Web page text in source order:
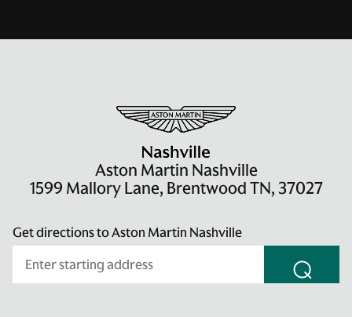
Aston Martin Nashville
1599 Mallory Lane, Brentwood TN, 37027
Get directions to Aston Martin Nashville
⌕